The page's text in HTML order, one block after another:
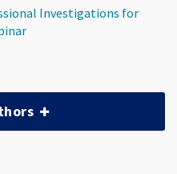
Investigations for